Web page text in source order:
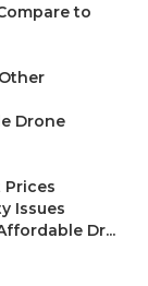
to
Drone
Prices
Issues
Dr...